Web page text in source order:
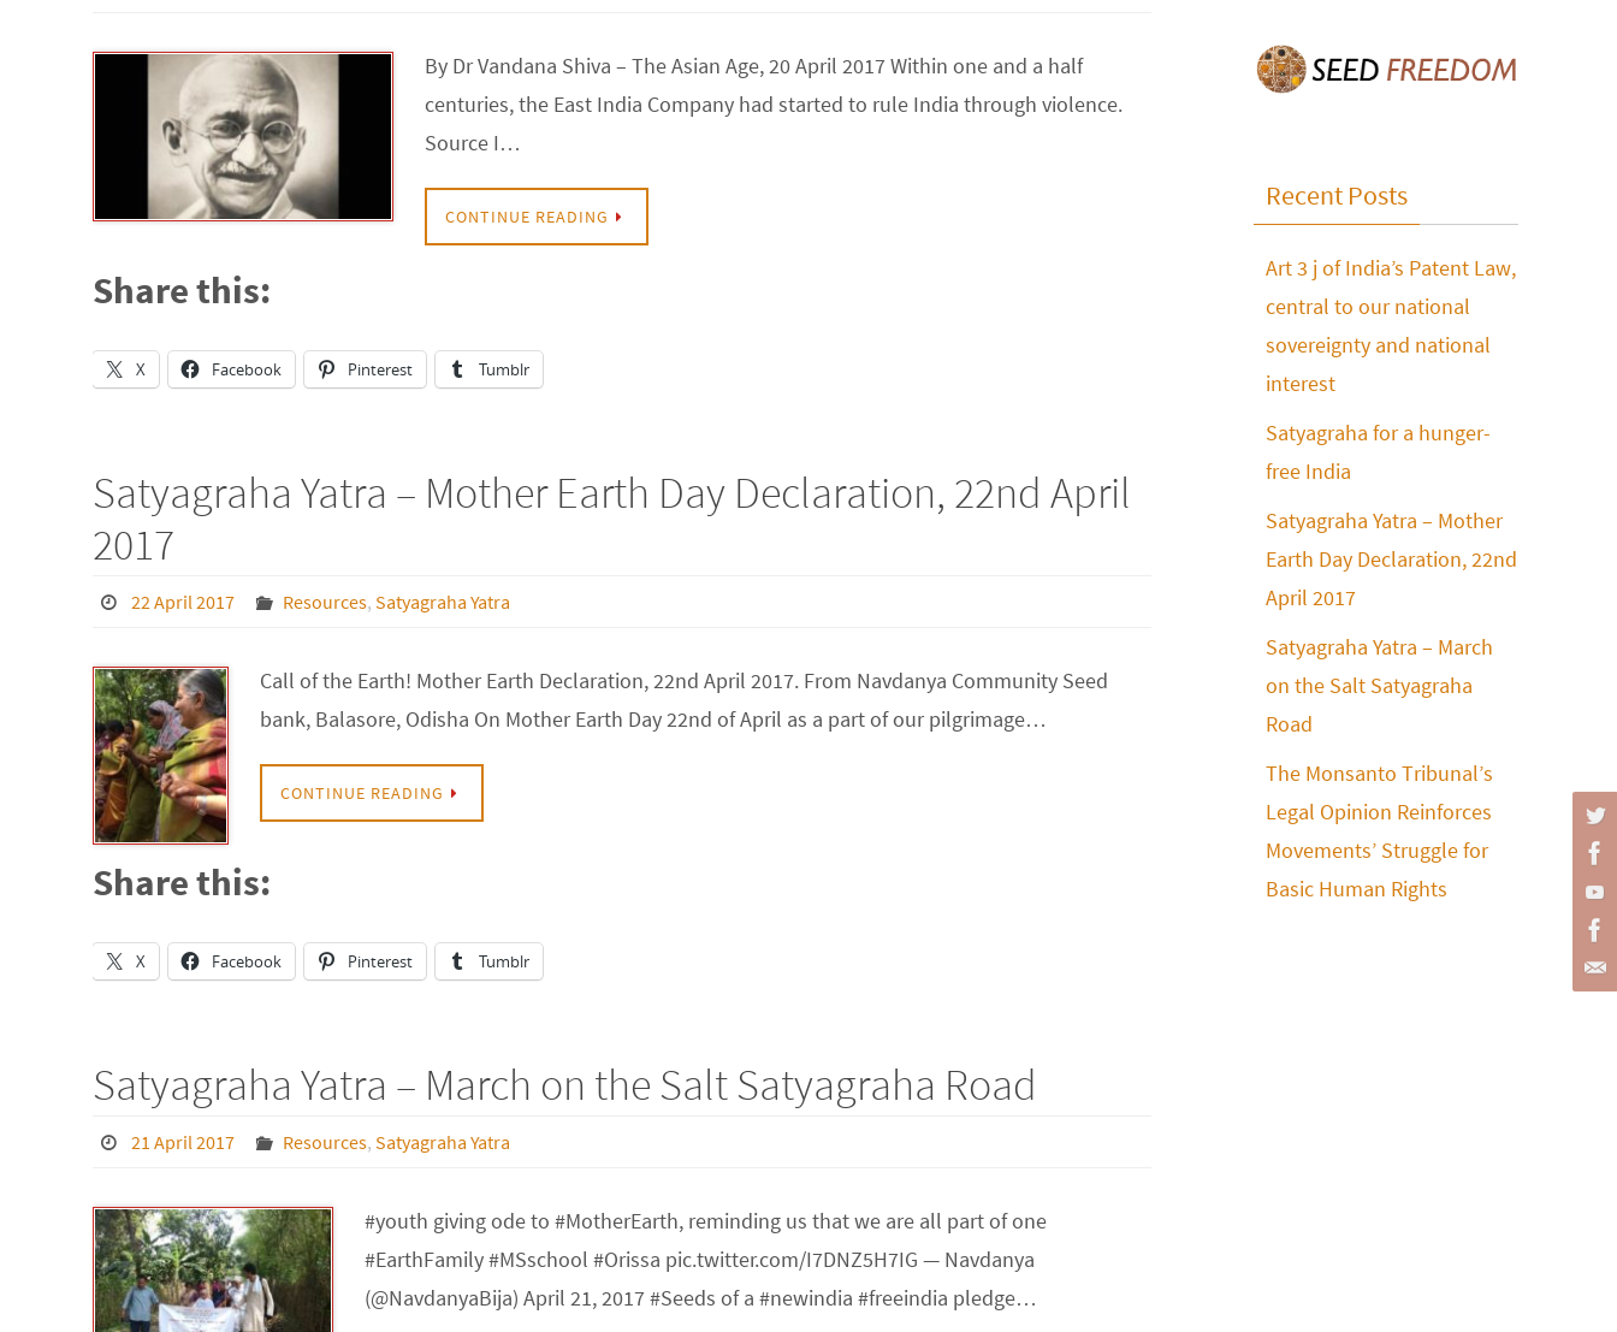
By Dr Vandana Shiva – The Asian Age, 20 April 2017 Within one and a half
centuries, the East India Company had started to rule India through violence.
Source I…
CONTINUE READING
Share this:
X Facebook Pinterest Tumblr
Satyagraha Yatra – Mother Earth Day Declaration, 22nd April
2017
22 April 2017 Resources, Satyagraha Yatra
Call of the Earth! Mother Earth Declaration, 22nd April 2017. From Navdanya Community Seed
bank, Balasore, Odisha On Mother Earth Day 22nd of April as a part of our pilgrimage…
CONTINUE READING
Share this:
X Facebook Pinterest Tumblr
Satyagraha Yatra – March on the Salt Satyagraha Road
21 April 2017 Resources, Satyagraha Yatra
#youth giving ode to #MotherEarth, reminding us that we are all part of one
#EarthFamily #MSschool #Orissa pic.twitter.com/I7DNZ5H7IG — Navdanya
(@NavdanyaBija) April 21, 2017 #Seeds of a #newindia #freeindia pledge…
Recent Posts
Art 3 j of India’s Patent Law,
central to our national
sovereignty and national
interest
Satyagraha for a hunger-
free India
Satyagraha Yatra – Mother
Earth Day Declaration, 22nd
April 2017
Satyagraha Yatra – March
on the Salt Satyagraha
Road
The Monsanto Tribunal’s
Legal Opinion Reinforces
Movements’ Struggle for
Basic Human Rights